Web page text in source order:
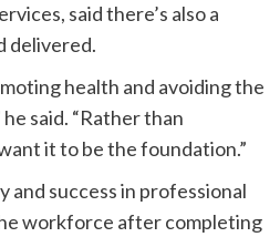
said there’s also a
delivered.
health and avoiding the
said. “Rather than
it to be the foundation.”
success in professional
workforce after completing